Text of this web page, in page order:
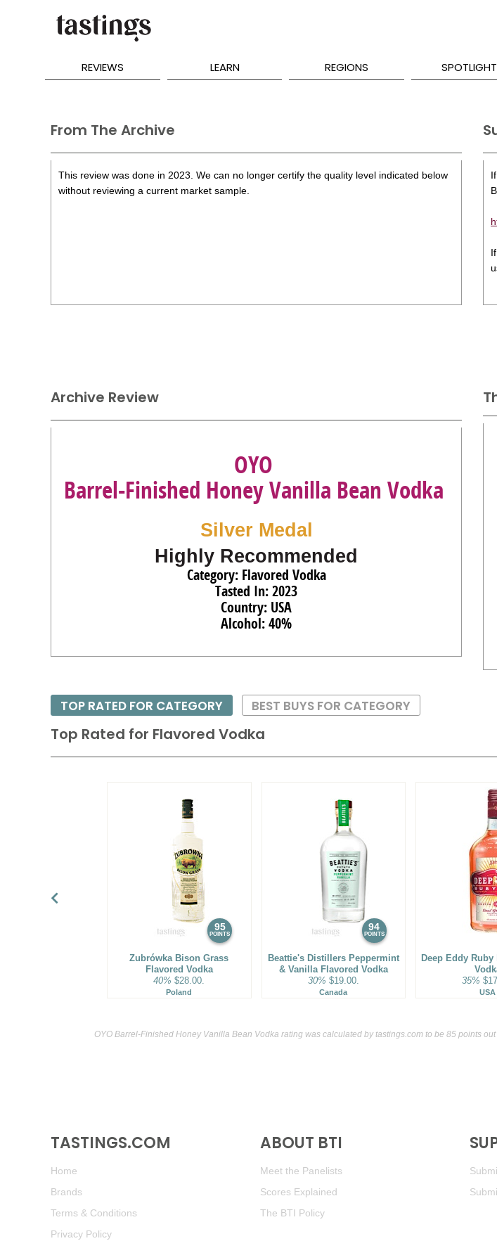
REVIEWS LEARN REGIONS SPOTLIGHT
From The Archive
This review was done in 2023. We can no longer certify the quality level indicated below
without reviewing a current market sample.
Archive Review
OYO
Barrel-Finished Honey Vanilla Bean Vodka
Silver Medal
Highly Recommended
Category: Flavored Vodka
Tasted In: 2023
Country: USA
Alcohol: 40%
Top Rated for Flavored Vodka
95
POINTS
Zubrówka Bison Grass
Flavored Vodka
40% $28.00.
Poland
94
POINTS
Beattie's Distillers Peppermint
& Vanilla Flavored Vodka
30% $19.00.
Canada
Deep Eddy Ruby
35%
USA
TOP RATED FOR CATEGORY BEST BUYS FOR CATEGORY
OYO Barrel-Finished Honey Vanilla Bean Vodka rating was calculated bytastings.com to be 85 points
TASTINGS.COM
Home
Brands
Terms & Conditions
Privacy Policy
ABOUT BTI
Meet the Panelists
Scores Explained
The BTI Policy